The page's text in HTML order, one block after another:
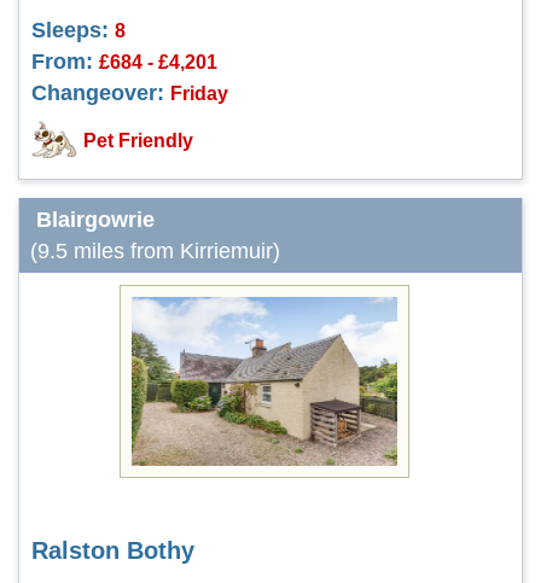
Sleeps: 8
From: £684 - £4,201
Changeover: Friday
Pet Friendly
Blairgowrie
(9.5 miles from Kirriemuir)
Ralston Bothy